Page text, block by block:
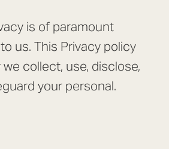
is of paramount
us. This Privacy policy
collect, use, disclose,
your personal.